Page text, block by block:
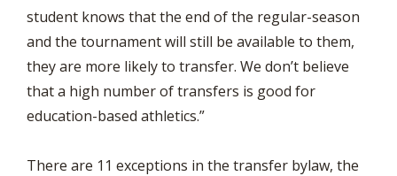
student knows that the end of the regular-season
and the tournament will still be available to them,
they are more likely to transfer. We don’t believe
that a high number of transfers is good for
education-based athletics.”
There are 11 exceptions in the transfer bylaw, the